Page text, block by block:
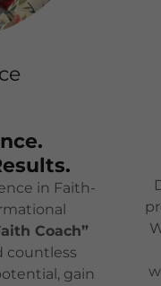
in Faith-
Coach”
countless
gain